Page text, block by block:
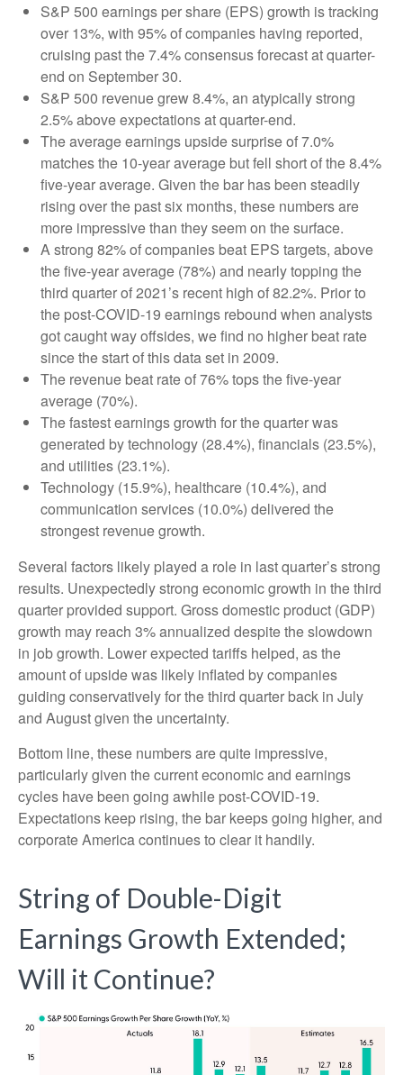
S&P 500 earnings per share (EPS) growth is tracking
over 13%, with 95% of companies having reported,
cruising past the 7.4% consensus forecast at quarter-
end on September 30.
S&P 500 revenue grew 8.4%, an atypically strong
2.5% above expectations at quarter-end.
The average earnings upside surprise of 7.0%
matches the 10-year average but fell short of the 8.4%
five-year average. Given the bar has been steadily
rising over the past six months, these numbers are
more impressive than they seem on the surface.
A strong 82% of companies beat EPS targets, above
the five-year average (78%) and nearly topping the
third quarter of 2021’s recent high of 82.2%. Prior to
the post-COVID-19 earnings rebound when analysts
got caught way offsides, we find no higher beat rate
since the start of this data set in 2009.
The revenue beat rate of 76% tops the five-year
average (70%).
The fastest earnings growth for the quarter was
generated by technology (28.4%), financials (23.5%),
and utilities (23.1%).
Technology (15.9%), healthcare (10.4%), and
communication services (10.0%) delivered the
strongest revenue growth.
Several factors likely played a role in last quarter’s strong
results. Unexpectedly strong economic growth in the third
quarter provided support. Gross domestic product (GDP)
growth may reach 3% annualized despite the slowdown
in job growth. Lower expected tariffs helped, as the
amount of upside was likely inflated by companies
guiding conservatively for the third quarter back in July
and August given the uncertainty.
Bottom line, these numbers are quite impressive,
particularly given the current economic and earnings
cycles have been going awhile post-COVID-19.
Expectations keep rising, the bar keeps going higher, and
corporate America continues to clear it handily.
String of Double-Digit
Earnings Growth Extended;
Will it Continue?